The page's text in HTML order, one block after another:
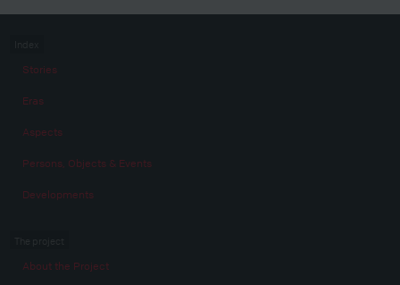
Stories
Eras
Aspects
Persons, Objects & Events
Developments
About the Project